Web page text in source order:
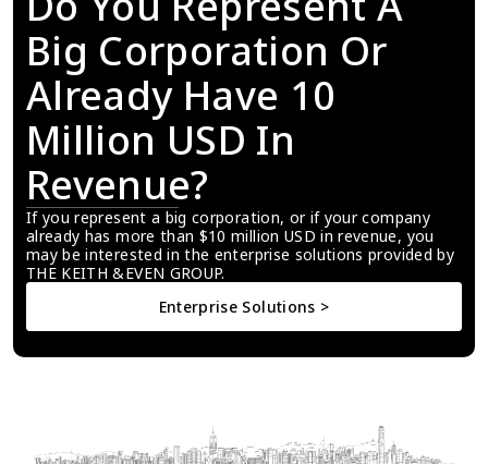
Big Corporation Or
Already Have 10
Million USD In
Revenue?
If you represent a big corporation, or if your company
already has more than $10 million USD in revenue, you
may be interested in the enterprise solutions provided by
THE KEITH &EVEN GROUP.
Enterprise Solutions >